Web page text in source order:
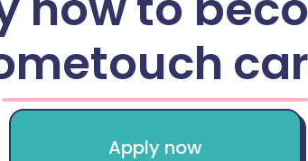
Apply now